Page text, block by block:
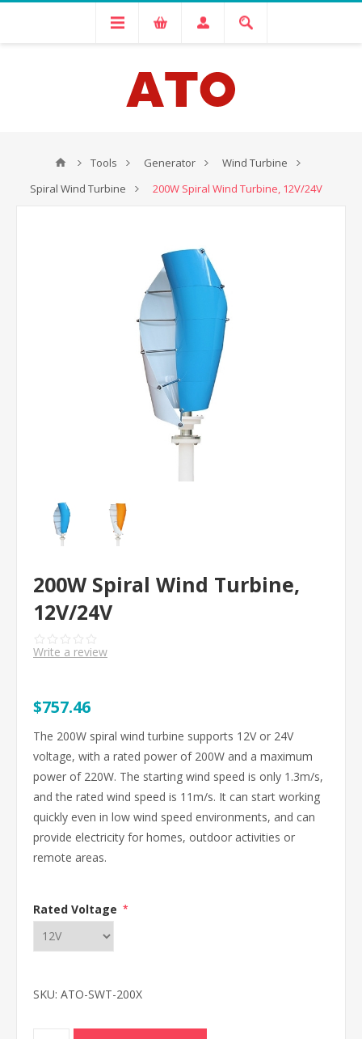
Tools Generator
Wind Turbine
Spiral Wind Turbine
200W Spiral Wind Turbine, 12V/24V
200W Spiral Wind Turbine,
12V/24V
Write a review
$757.46
The 200W spiral wind turbine supports 12V or 24V
voltage, with a rated power of 200W and a maximum
power of 220W. The starting wind speed is only 1.3m/s,
and the rated wind speed is 11m/s. It can start working
quickly even in low wind speed environments, and can
provide electricity for homes, outdoor activities or
remote areas.
Rated Voltage *
SKU: ATO-SWT-200X